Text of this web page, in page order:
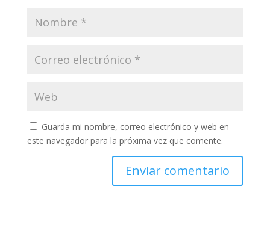
Guarda mi nombre, correo electrónico y web en
este navegador para la próxima vez que comente.